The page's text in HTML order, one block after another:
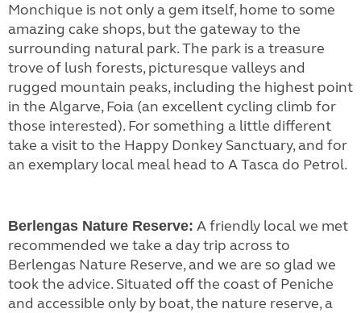
Monchique is not only a gem itself, home to some
amazing cake shops, but the gateway to the
surrounding natural park. The park is a treasure
trove of lush forests, picturesque valleys and
rugged mountain peaks, including the highest point
in the Algarve, Foia (an excellent cycling climb for
those interested). For something a little different
take a visit to the Happy Donkey Sanctuary, and for
an exemplary local meal head to A Tasca do Petrol.
Berlengas Nature Reserve: A friendly local we met
recommended we take a day trip across to
Berlengas Nature Reserve, and we are so glad we
took the advice. Situated off the coast of Peniche
and accessible only by boat, the nature reserve, a